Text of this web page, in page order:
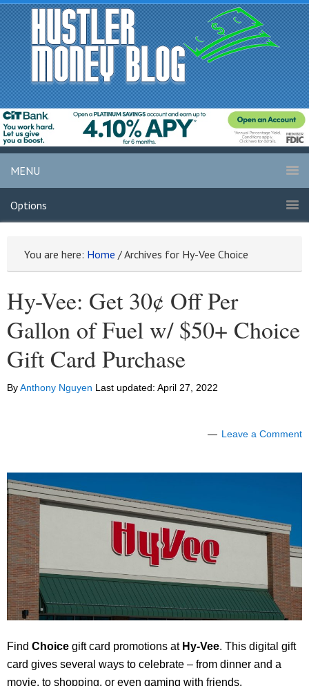
MENU
Options
You are here: Home /Archives for Hy-Vee Choice
Hy-Vee: Get 30¢ Off Per
Gallon of Fuel w/ $50+ Choice
Gift Card Purchase
ByAnthony Nguyen Last updated: April 27, 2022
Leave a Comment
Find Choice gift card promotions atHy-Vee. This digital gift
card gives several ways to celebrate – from dinner and a
movie, to shopping, or even gaming with friends.